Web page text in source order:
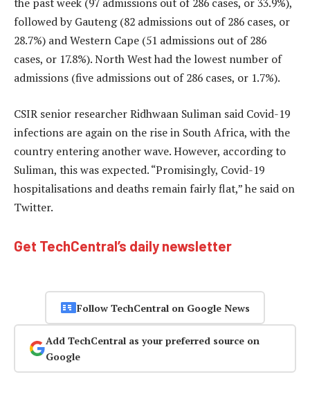
followed by Gauteng (82 admissions out of 286 cases, or
28.7%) and Western Cape (51 admissions out of 286
cases, or 17.8%). North West had the lowest number of
admissions (five admissions out of 286 cases, or 1.7%).
CSIR senior researcher Ridhwaan Suliman said Covid-19
infections are again on the rise in South Africa, with the
country entering another wave. However, according to
Suliman, this was expected. “Promisingly, Covid-19
hospitalisations and deaths remain fairly flat,” he said on
Twitter.
Get TechCentral’s daily newsletter
Follow TechCentral on Google News
Add TechCentral as your preferred source on
Google